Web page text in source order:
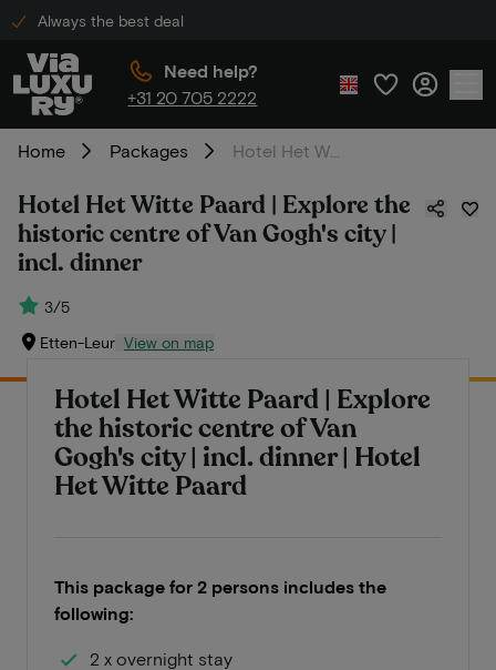
Always the best deal
Need help?
+31 20 705 2222
Home Packages
Hotel Het Witte Paard | Explore the
historic centre of Van Gogh's city |
incl. dinner
3/5
Etten-Leur View on map
Hotel Het Witte Paard | Explore
the historic centre of Van
Gogh's city | incl. dinner | Hotel
Het Witte Paard
This package for 2 persons includes the
following:
2 x overnight stay